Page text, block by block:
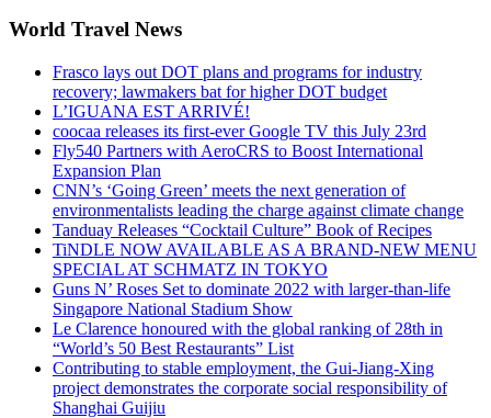
World Travel News
Frasco lays out DOT plans and programs for industry
recovery; lawmakers bat for higher DOT budget
L’IGUANA EST ARRIVÉ!
coocaa releases its first-ever Google TV this July 23rd
Fly540 Partners with AeroCRS to Boost International
Expansion Plan
CNN’s ‘Going Green’ meets the next generation of
environmentalists leading the charge against climate change
Tanduay Releases “Cocktail Culture” Book of Recipes
TiNDLE NOW AVAILABLE AS A BRAND-NEW MENU
SPECIAL AT SCHMATZ IN TOKYO
Guns N’ Roses Set to dominate 2022 with larger-than-life
Singapore National Stadium Show
Le Clarence honoured with the global ranking of 28th in
“World’s 50 Best Restaurants” List
Contributing to stable employment, the Gui-Jiang-Xing
project demonstrates the corporate social responsibility of
Shanghai Guijiu